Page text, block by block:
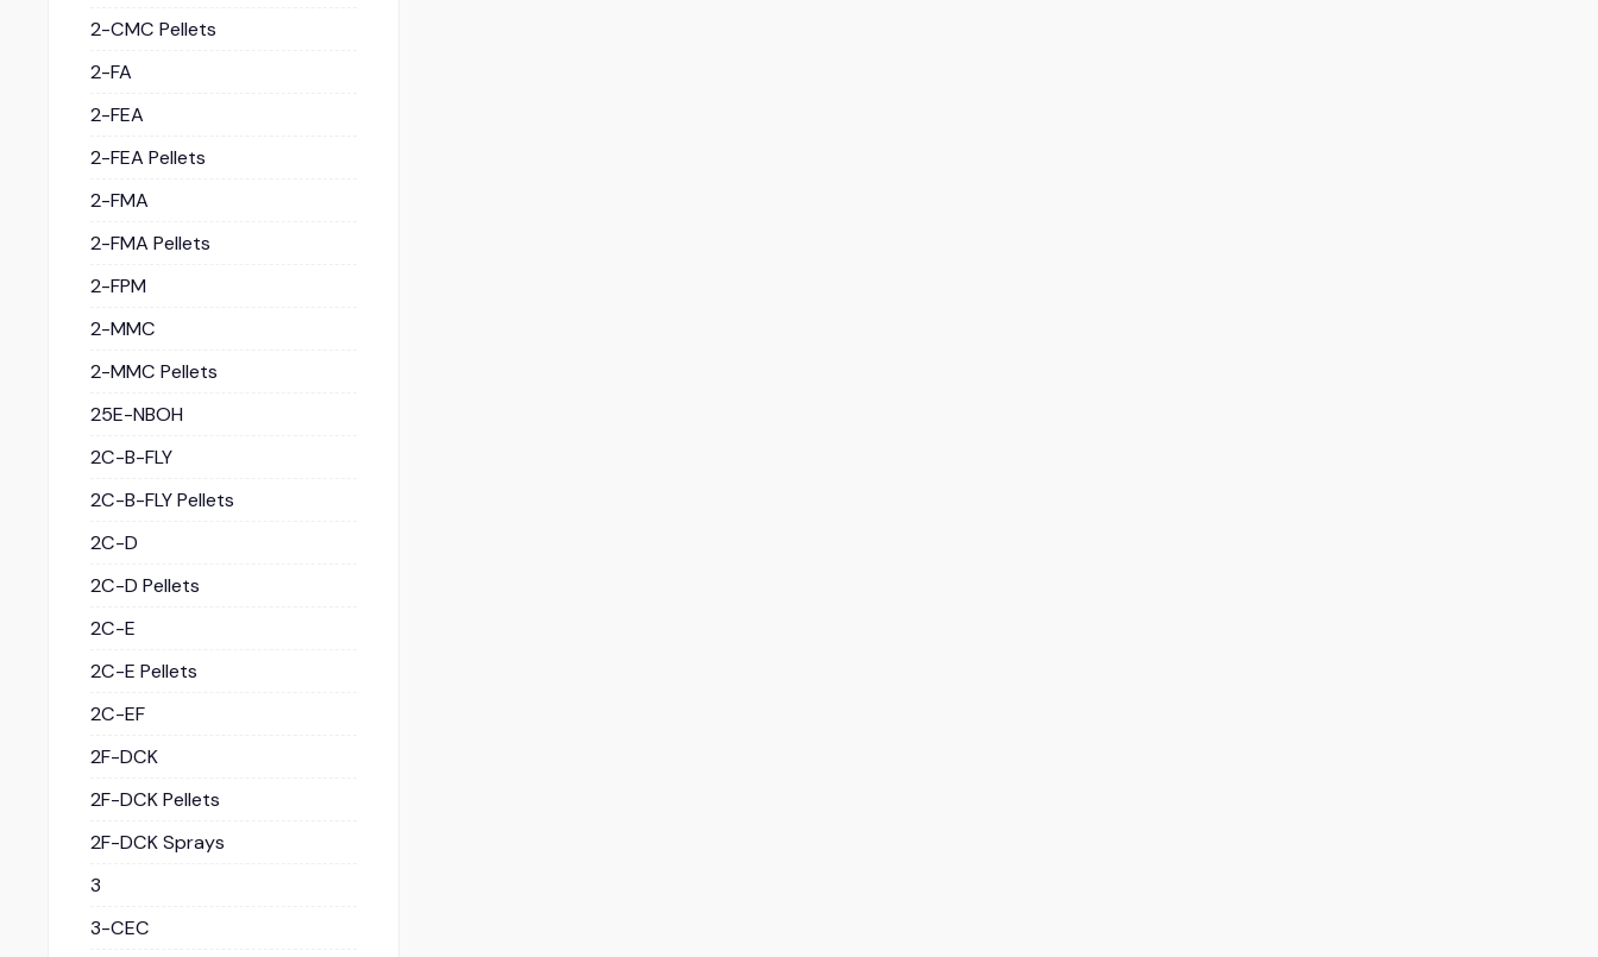
2-CMC Pellets
2-FA
2-FEA
2-FEA Pellets
2-FMA
2-FMA Pellets
2-FPM
2-MMC
2-MMC Pellets
25E-NBOH
2C-B-FLY
2C-B-FLY Pellets
2C-D
2C-D Pellets
2C-E
2C-E Pellets
2C-EF
2F-DCK
2F-DCK Pellets
2F-DCK Sprays
3
3-CEC